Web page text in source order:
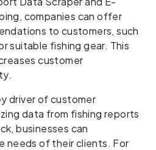
companies can offer
to customers, such
suitable fishing gear. This
customer
driver of customer
data from fishing reports
businesses can
needs of their clients. For